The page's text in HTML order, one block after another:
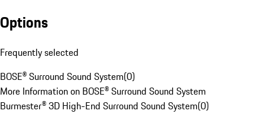
Options
Frequently selected
BOSE® Surround Sound System(0)
More Information on BOSE® Surround Sound System
Burmester® 3D High-End Surround Sound System(0)